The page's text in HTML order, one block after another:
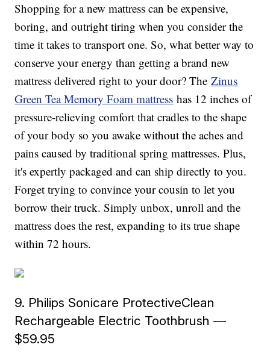
Shopping for a new mattress can be expensive,
boring, and outright tiring when you consider the
time it takes to transport one. So, what better way to
conserve your energy than getting a brand new
mattress delivered right to your door? TheZinus
Green Tea Memory Foam mattress has 12 inches of
pressure-relieving comfort that cradles to the shape
of your body so you awake without the aches and
pains caused by traditional spring mattresses. Plus,
it's expertly packaged and can ship directly to you.
Forget trying to convince your cousin to let you
borrow their truck. Simply unbox, unroll and the
mattress does the rest, expanding to its true shape
within 72 hours.
9. Philips Sonicare ProtectiveClean
Rechargeable Electric Toothbrush —
$59.95